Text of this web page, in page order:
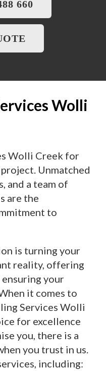
660
Wolli
Wolli Creek for
Unmatched
and a team of
are the
to
is turning your
reality, offering
your
it comes to
Services Wolli
for excellence
you, there is a
you trust in us.
including: